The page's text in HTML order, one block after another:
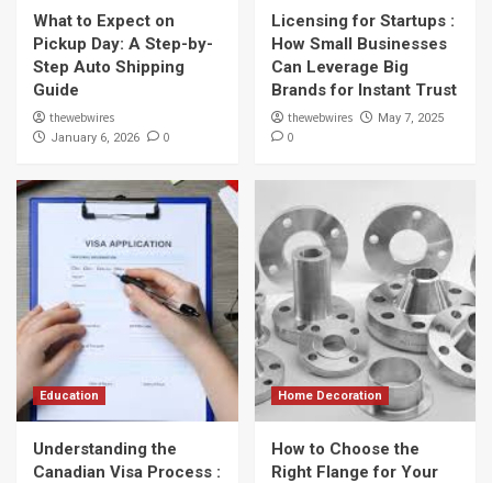
What to Expect on
Pickup Day: A Step-by-
Step Auto Shipping
Guide
thewebwires
January 6, 2026 0
Licensing for Startups :
How Small Businesses
Can Leverage Big
Brands for Instant Trust
thewebwires May 7, 2025
0
Education
Understanding the
Canadian Visa Process :
Home Decoration
How to Choose the
Right Flange for Your